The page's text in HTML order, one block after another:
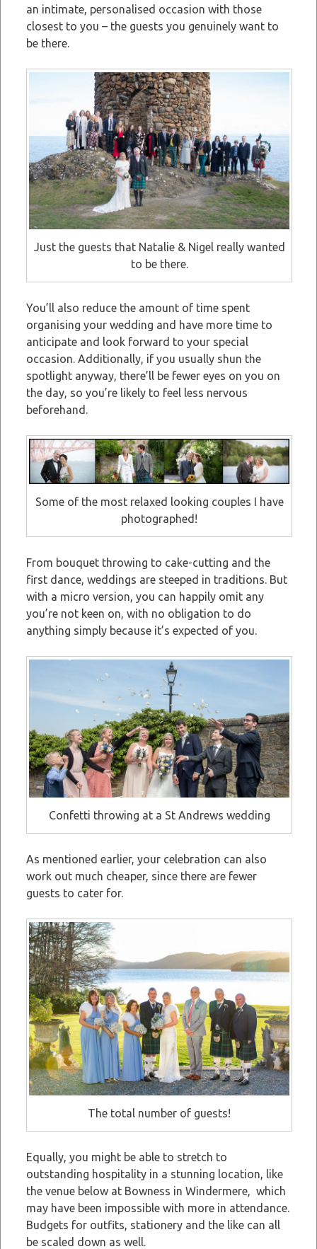
an intimate, personalised occasion with those
closest to you – the guests you genuinely want to
be there.
Just the guests that Natalie & Nigel really wanted
to be there.
You’ll also reduce the amount of time spent
organising your wedding and have more time to
anticipate and look forward to your special
occasion. Additionally, if you usually shun the
spotlight anyway, there’ll be fewer eyes on you on
the day, so you’re likely to feel less nervous
beforehand.
Some of the most relaxed looking couples I have
photographed!
From bouquet throwing to cake-cutting and the
first dance, weddings are steeped in traditions. But
with a micro version, you can happily omit any
you’re not keen on, with no obligation to do
anything simply because it’s expected of you.
Confetti throwing at a St Andrews wedding
As mentioned earlier, your celebration can also
work out much cheaper, since there are fewer
guests to cater for.
The total number of guests!
Equally, you might be able to stretch to
outstanding hospitality in a stunning location, like
the venue below at Bowness in Windermere, which
may have been impossible with more in attendance.
Budgets for outfits, stationery and the like can all
be scaled down as well.